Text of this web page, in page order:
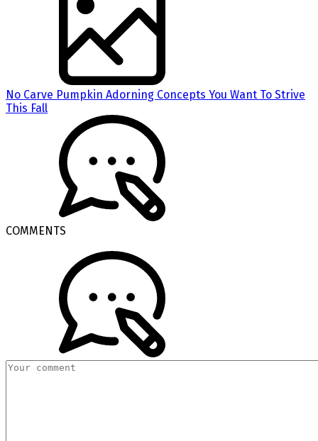
No Carve Pumpkin Adorning Concepts You Want To Strive
This Fall
COMMENTS